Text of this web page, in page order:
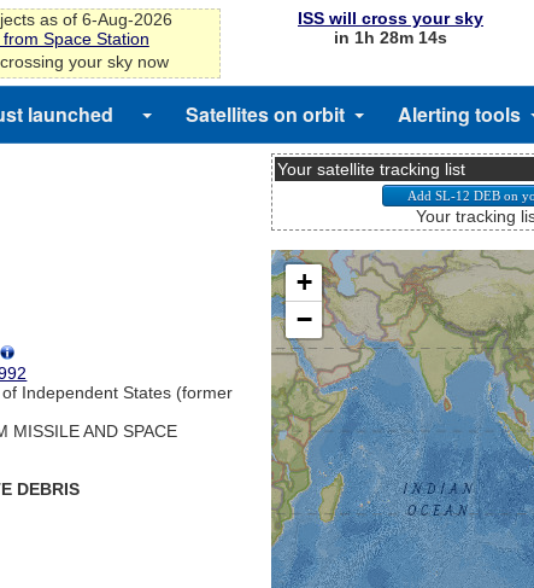
as of 6-Aug-2026
Space Station
your sky now
ISS will cross your sky
in 1h 28m 14s
launched Satellites on orbit Alerting tools
Independent States (former
MISSILE AND SPACE
DEBRIS
Your satellite tracking list
Your tracking